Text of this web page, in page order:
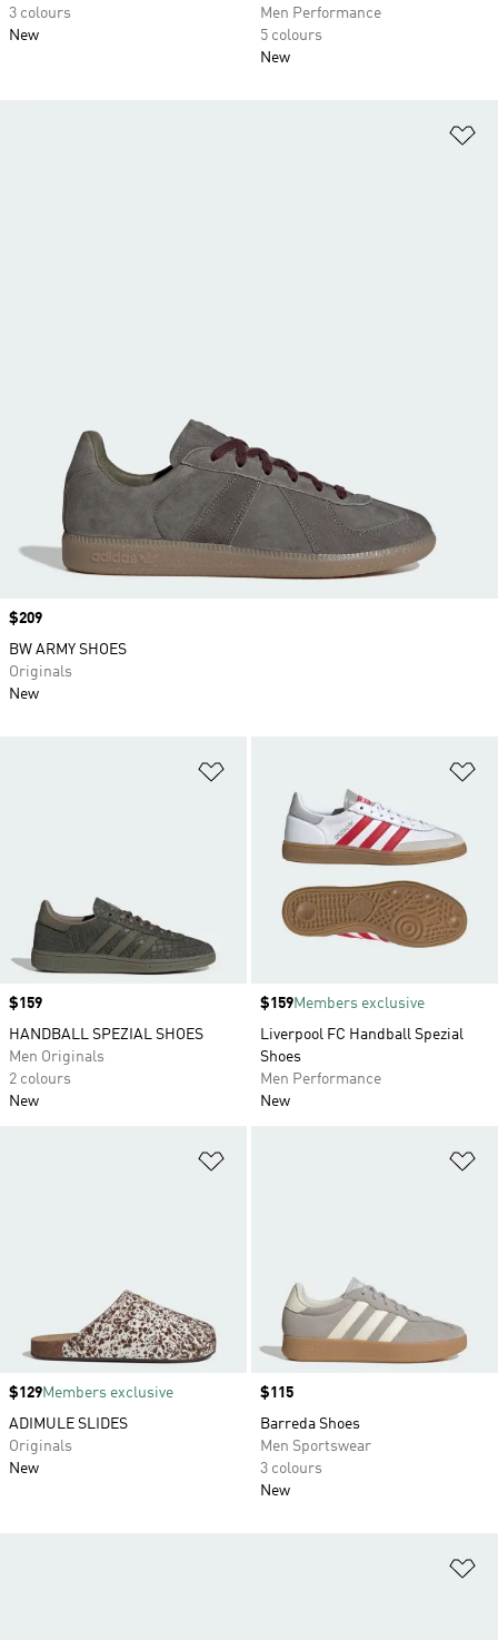
3 colours
New
Men Performance
5 colours
New
Price
$159
HANDBALL SPEZIAL SHOES
Men Originals
2 colours
New
Price
$159Members exclusive
Liverpool FC Handball Spezial
Shoes
Men Performance
New
Price
$129Members exclusive
ADIMULE SLIDES
Originals
New
Price
$115
Barreda Shoes
Men Sportswear
3 colours
New
Price
$209
BW ARMY SHOES
Originals
New